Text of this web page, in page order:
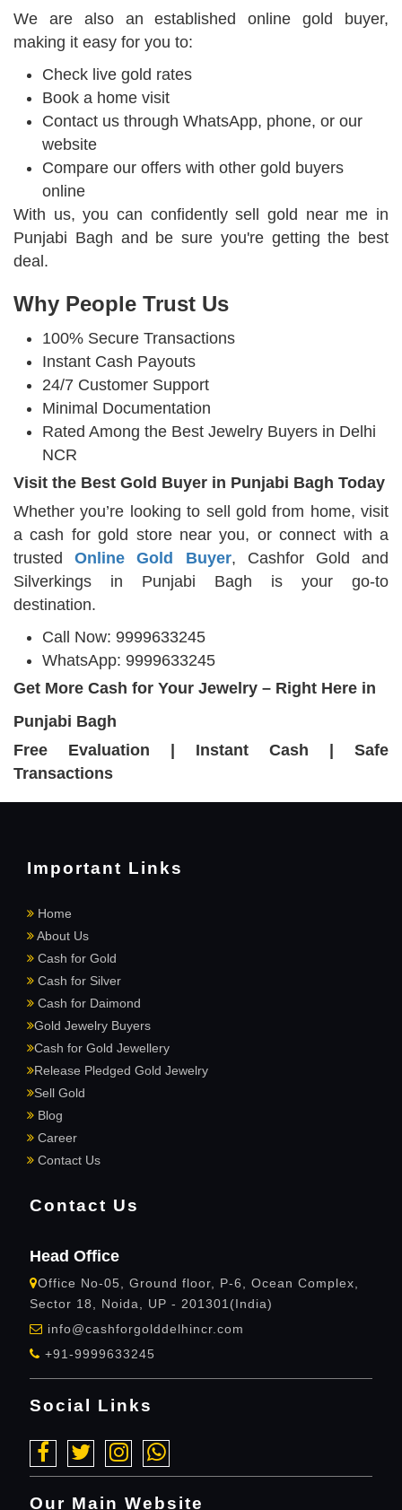
We are also an established online gold buyer,
making it easy for you to:
Check live gold rates
Book a home visit
Contact us through WhatsApp, phone, or our
website
Compare our offers with other gold buyers
online
With us, you can confidently sell gold near me in
Punjabi Bagh and be sure you're getting the best
deal.
Why People Trust Us
100% Secure Transactions
Instant Cash Payouts
24/7 Customer Support
Minimal Documentation
Rated Among the Best Jewelry Buyers in Delhi
NCR
Visit the Best Gold Buyer in Punjabi Bagh Today
Whether you’re looking to sell gold from home, visit
a cash for gold store near you, or connect with a
trustedOnline Gold Buyer, Cashfor Gold and
Silverkings in Punjabi Bagh is your go-to
destination.
Call Now: 9999633245
WhatsApp: 9999633245
Get More Cash for Your Jewelry – Right Here in
Punjabi Bagh
Free Evaluation | Instant Cash | Safe
Transactions
Important Links
Home
About Us
Cash for Gold
Cash for Silver
Cash for Daimond
Gold Jewelry Buyers
Cash for Gold Jewellery
Release Pledged Gold Jewelry
Sell Gold
Blog
Career
Contact Us
Contact Us
Head Office
Office No-05, Ground floor, P-6, Ocean Complex,
Sector 18, Noida, UP - 201301(India)
info@cashforgolddelhincr.com
+91-9999633245
Social Links
Our Main Website